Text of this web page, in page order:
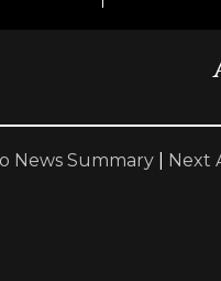
News Summary
Next